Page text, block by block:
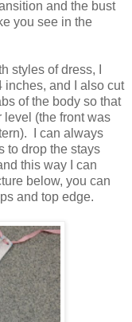
and the bust
you see in the
styles of dress, I
inches, and I also cut
of the body so that
(the front was
I can always
to drop the stays
this way I can
below, you can
and top edge.